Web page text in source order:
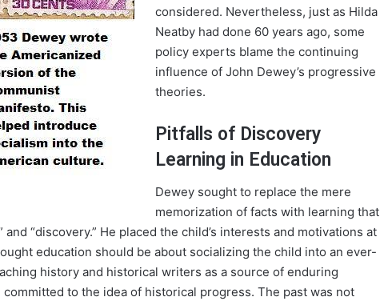
considered. Nevertheless, just as Hilda
Neatby had done 60 years ago, some
policy experts blame the continuing
influence of John Dewey’s progressive
theories.
Pitfalls of Discovery
Learning in Education
Dewey sought to replace the mere
memorization of facts with learning that
“discovery.” He placed the child’s interests and motivations at
education should be about socializing the child into an ever-
history and historical writers as a source of enduring
to the idea of historical progress. The past was not